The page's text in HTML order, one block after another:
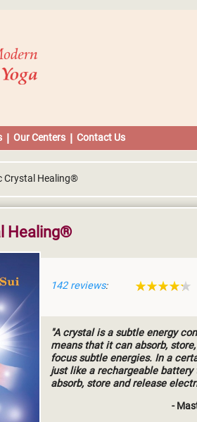
Our Centers Contact Us
Crystal Healing®
Healing®
142 reviews:
"A crystal is a subtle energy
means that it can absorb,
focus subtle energies. In a
just like a rechargeable battery
absorb, store and release
-